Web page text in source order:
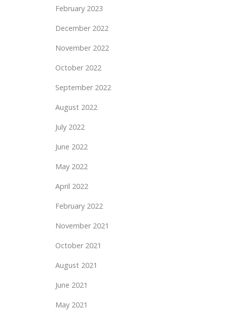
February 2023
December 2022
November 2022
October 2022
September 2022
August 2022
July 2022
June 2022
May 2022
April 2022
February 2022
November 2021
October 2021
August 2021
June 2021
May 2021